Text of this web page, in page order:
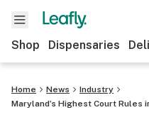
Shop Dispensaries
Home News
Industry
Maryland’s Highest Court Rules